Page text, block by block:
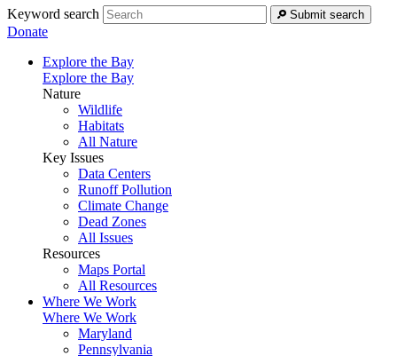
Keyword search Submit search
Donate
Explore the Bay
Explore the Bay
Nature
Wildlife
Habitats
All Nature
Key Issues
Data Centers
Runoff Pollution
Climate Change
Dead Zones
All Issues
Resources
Maps Portal
All Resources
Where We Work
Where We Work
Maryland
Pennsylvania